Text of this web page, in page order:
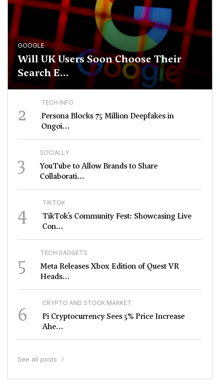
GOOGLE
Will UK Users Soon Choose Their
Search E...
2 TECH INFO
Persona Blocks 75 Million Deepfakes in
Ongoi...
3 SOCIALLY
YouTube to Allow Brands to Share
Collaborati...
4 TIKTOK
TikTok’s Community Fest: Showcasing Live
Con...
5 TECH GADGETS
Meta Releases Xbox Edition of Quest VR
Heads...
6 CRYPTO AND STOCK MARKET
Pi Cryptocurrency Sees 5% Price Increase
Ahe...
See all posts